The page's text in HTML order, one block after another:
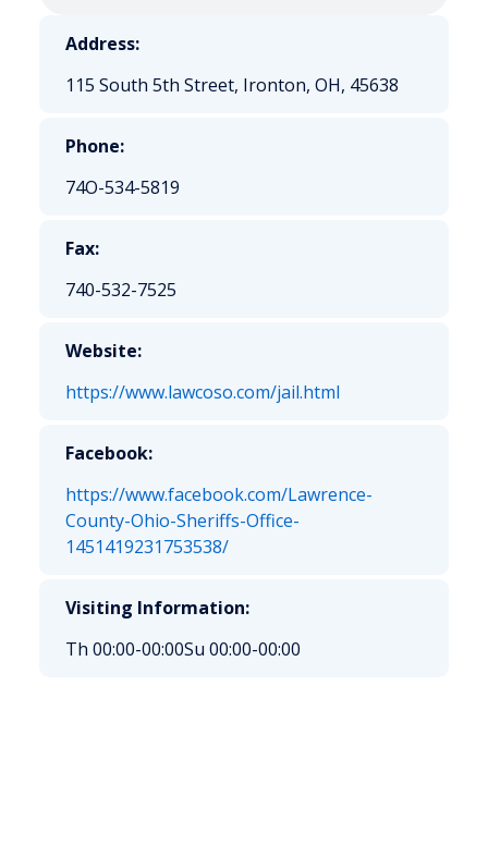
Address:
115 South 5th Street, Ironton, OH, 45638
Phone:
74O-534-5819
Fax:
740-532-7525
Website:
https://www.lawcoso.com/jail.html
Facebook:
https://www.facebook.com/Lawrence-
County-Ohio-Sheriffs-Office-
1451419231753538/
Visiting Information:
Th 00:00-00:00Su 00:00-00:00